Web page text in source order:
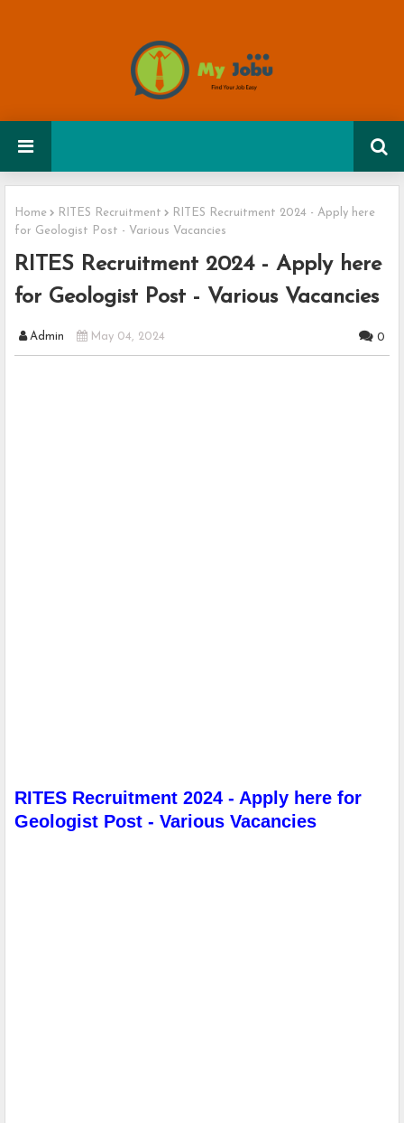
Home RITES Recruitment
RITES Recruitment 2024 - Apply here
for Geologist Post - Various Vacancies
RITES Recruitment 2024 - Apply here
for Geologist Post - Various Vacancies
Admin May 04, 2024 0
RITES Recruitment 2024 - Apply here for
Geologist Post - Various Vacancies